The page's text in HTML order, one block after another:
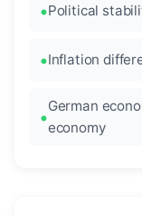
Political
Inflation
German
economy